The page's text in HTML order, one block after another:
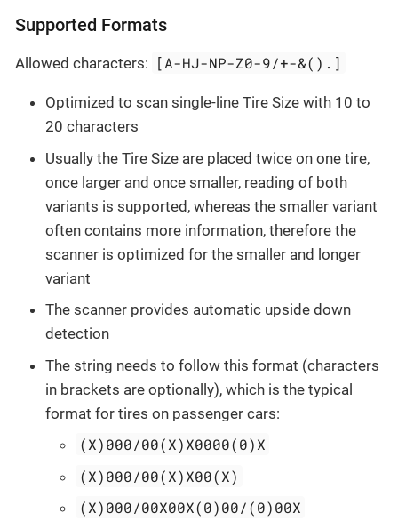
Supported Formats
Allowed characters: [A-HJ-NP-Z0-9/+-&().]
Optimized to scan single-line Tire Size with 10 to
20 characters
Usually the Tire Size are placed twice on one tire,
once larger and once smaller, reading of both
variants is supported, whereas the smaller variant
often contains more information, therefore the
scanner is optimized for the smaller and longer
variant
The scanner provides automatic upside down
detection
The string needs to follow this format (characters
in brackets are optionally), which is the typical
format for tires on passenger cars:
(X)000/00(X)X0000(0)X
(X)000/00(X)X00(X)
(X)000/00X00X(0)00/(0)00X